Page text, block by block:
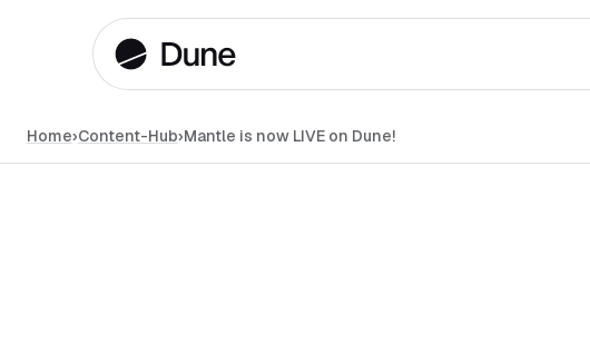
Home›Content-Hub›Mantle is now LIVE on Dune!